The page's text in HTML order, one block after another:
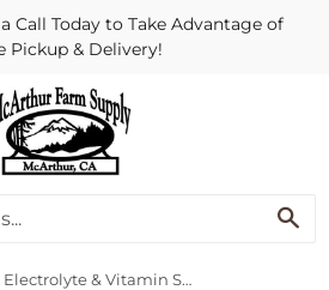
Call Today to Take Advantage of
Pickup & Delivery!
Sav-a-Chick Electrolyte & Vitamin Supplement